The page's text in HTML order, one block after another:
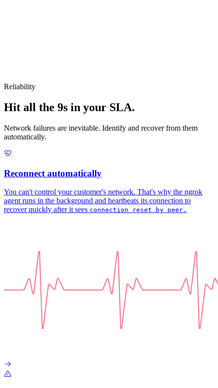
Reliability
Hit all the 9s in your SLA.
Network failures are inevitable. Identify and recover from them
automatically.
Reconnect automatically
You can't control your customer's network. That's why the ngrok
agent runs in the background and heartbeats its connection to
recover quickly after it sees connection reset by peer.